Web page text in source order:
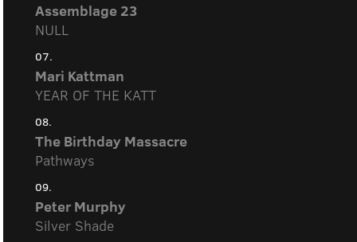
Assemblage 23
NULL
07.
Mari Kattman
YEAR OF THE KATT
08.
The Birthday Massacre
Pathways
09.
Peter Murphy
Silver Shade